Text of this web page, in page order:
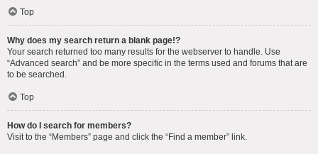
Top
Why does my search return a blank page!?
Your search returned too many results for the webserver to handle. Use
“Advanced search” and be more specific in the terms used and forums that are
to be searched.
Top
How do I search for members?
Visit to the “Members” page and click the “Find a member” link.